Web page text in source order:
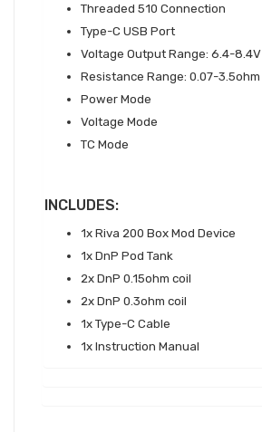
Threaded 510 Connection
Type-C USB Port
Voltage Output Range: 6.4-8.4V
Resistance Range: 0.07-3.5ohm
Power Mode
Voltage Mode
TC Mode
INCLUDES:
1x Riva 200 Box Mod Device
1x DnP Pod Tank
2x DnP 0.15ohm coil
2x DnP 0.3ohm coil
1x Type-C Cable
1x Instruction Manual